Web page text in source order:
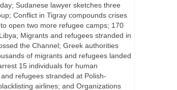
Sudanese lawyer sketches three
Conflict in Tigray compounds crises
open two more refugee camps; 170
Migrants and refugees stranded in
the Channel; Greek authorities
of migrants and refugees landed
15 individuals for human
refugees stranded at Polish-
airlines; and Organizations